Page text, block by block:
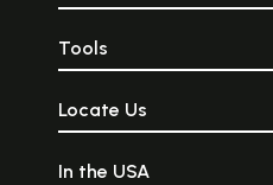
Tools
Locate Us
In the USA